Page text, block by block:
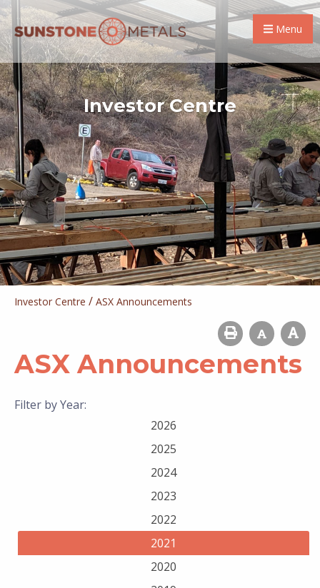
Menu
Investor Centre
Investor Centre / ASX Announcements
ASX Announcements
Filter by Year:
2026
2025
2024
2023
2022
2021
2020